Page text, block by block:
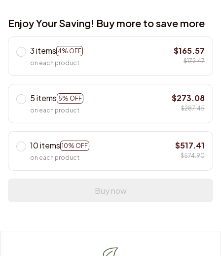
Enjoy Your Saving! Buy more to save more
3 items 4% OFF
on each product
$165.57
$172.47
5 items 5% OFF
on each product
$273.08
$287.45
10 items 10% OFF
on each product
$517.41
$574.90
Buy now